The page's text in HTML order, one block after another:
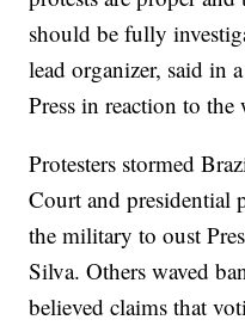
should be fully
lead organizer, said in
Press in reaction to
Protesters stormed
Court and presidential
the military to oust
Silva. Others waved
believed claims that